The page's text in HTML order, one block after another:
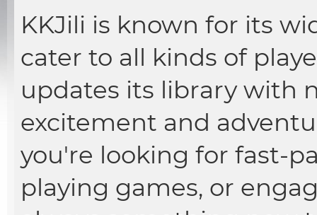
KKJili is known for its
cater to all kinds of
updates its library with
excitement and
you're looking for fast-
playing games, or